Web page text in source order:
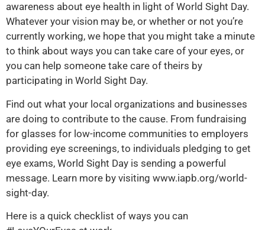
awareness about eye health in light of World Sight Day.
Whatever your vision may be, or whether or not you’re
currently working, we hope that you might take a minute
to think about ways you can take care of your eyes, or
you can help someone take care of theirs by
participating in World Sight Day.
Find out what your local organizations and businesses
are doing to contribute to the cause. From fundraising
for glasses for low-income communities to employers
providing eye screenings, to individuals pledging to get
eye exams, World Sight Day is sending a powerful
message. Learn more by visiting www.iapb.org/world-
sight-day.
Here is a quick checklist of ways you can